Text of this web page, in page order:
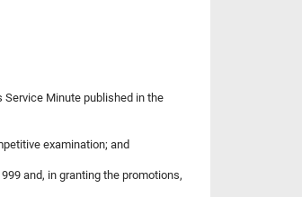
Minute published in the
examination; and
and, in granting the promotions,